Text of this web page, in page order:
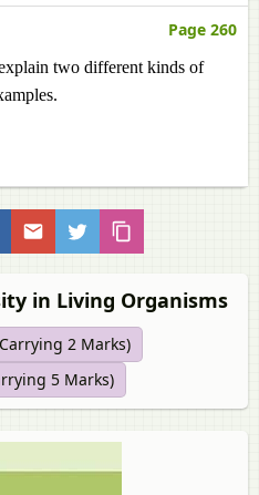
Page 260
two different kinds of
in Living Organisms
2 Marks)
5 Marks)